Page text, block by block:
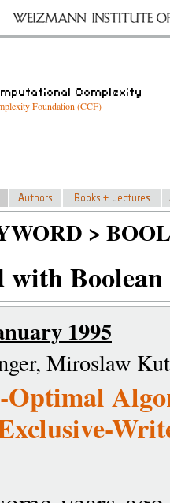
Foundation (CCF)
>
with
1995
Miroslaw
Optimal